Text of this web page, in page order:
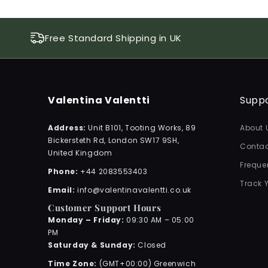
Free Standard Shipping in UK
Valentina Valentti
Address:Unit B101, Tooting Works, 89
Bickersteth Rd, London SW17 9SH,
United Kingdom
Phone: +44 2083553403
Email:info@valentinavalentti.co.uk
Customer Support Hours
Monday – Friday: 09:30 AM – 05:00
PM
Saturday & Sunday: Closed
Time Zone: (GMT+00:00) Greenwich
About
Track